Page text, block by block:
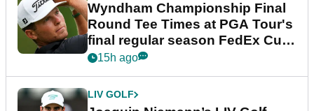
Wyndham Championship Final
Round Tee Times at PGA Tour's
final regular season FedEx Cup
event
15h ago
LIV GOLF